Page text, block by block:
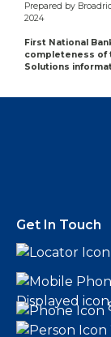
Prepared by
2024
First National
completeness of
Solutions
Get In Touch